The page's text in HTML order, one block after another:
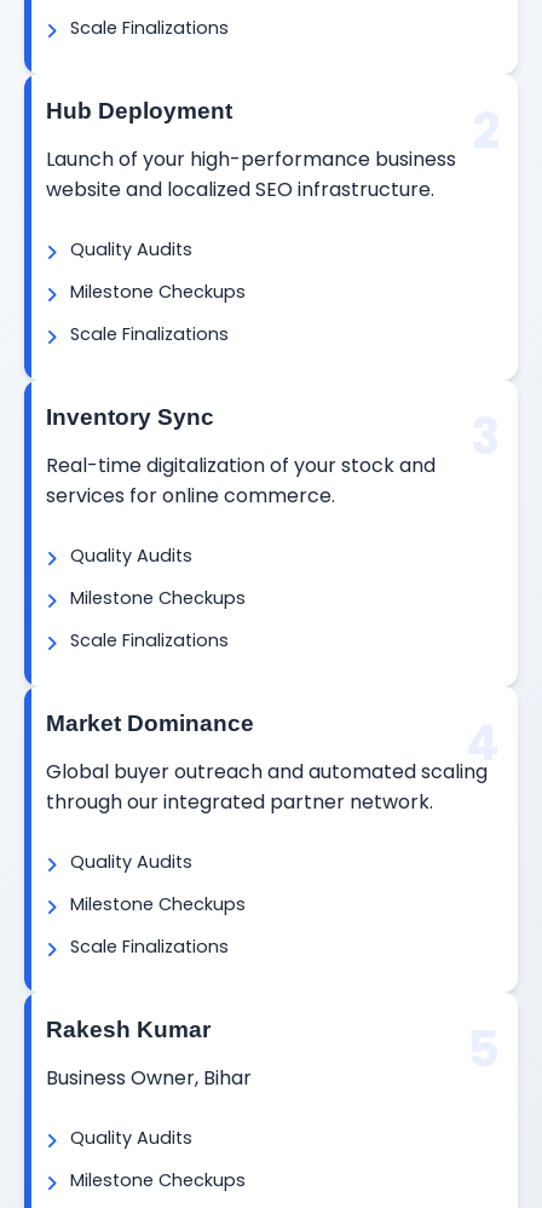
Scale Finalizations
Hub Deployment
Launch of your high-performance business
website and localized SEO infrastructure.
Quality Audits
Milestone Checkups
Scale Finalizations
Inventory Sync
Real-time digitalization of your stock and
services for online commerce.
Quality Audits
Milestone Checkups
Scale Finalizations
Market Dominance
Global buyer outreach and automated scaling
through our integrated partner network.
Quality Audits
Milestone Checkups
Scale Finalizations
Rakesh Kumar
Business Owner, Bihar
Quality Audits
Milestone Checkups